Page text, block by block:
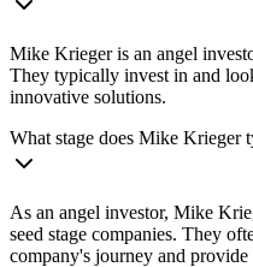
Mike Krieger is an angel
They typically invest in and
innovative solutions.
What stage does Mike Krieger
As an angel investor, Mike
seed stage companies. They
company's journey and